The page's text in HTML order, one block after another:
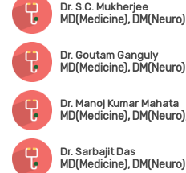
Dr. S.C. Mukherjee
MD(Medicine), DM(Neuro)
Dr. Goutam Ganguly
MD(Medicine), DM(Neuro)
Dr. Manoj Kumar Mahata
Dr. Sarbajit Das
MD(Medicine), DM(Neuro)